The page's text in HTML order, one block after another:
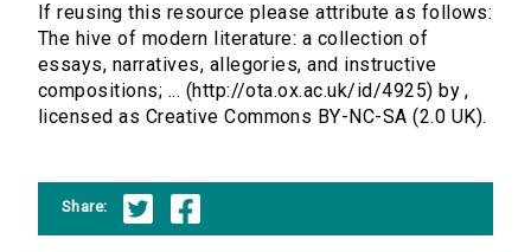
If reusing this resource please attribute as follows:
The hive of modern literature: a collection of
essays, narratives, allegories, and instructive
compositions; ... (http://ota.ox.ac.uk/id/4925) by ,
licensed as Creative Commons BY-NC-SA (2.0 UK).
Share: